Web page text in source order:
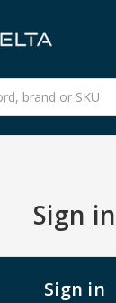
Sign in
Sign in